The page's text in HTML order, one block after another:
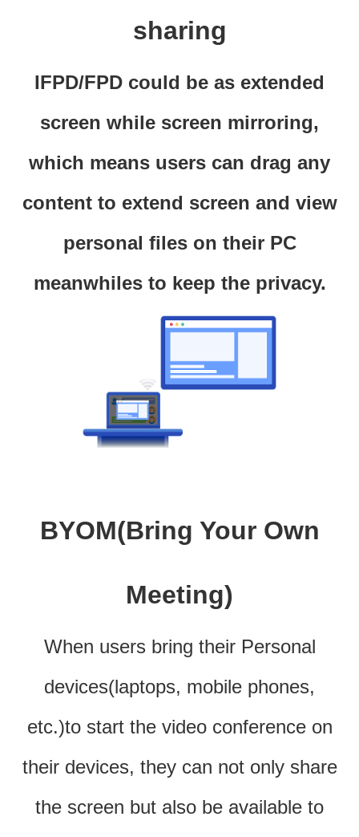
sharing
IFPD/FPD could be as extended
screen while screen mirroring,
which means users can drag any
content to extend screen and view
personal files on their PC
meanwhiles to keep the privacy.
BYOM(Bring Your Own
Meeting)
When users bring their Personal
devices(laptops, mobile phones,
etc.)to start the video conference on
their devices, they can not only share
the screen but also be available to